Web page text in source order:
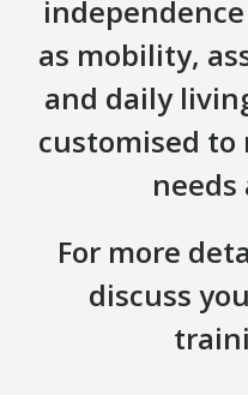
as mobility,
and daily
customised to
needs
For more
discuss